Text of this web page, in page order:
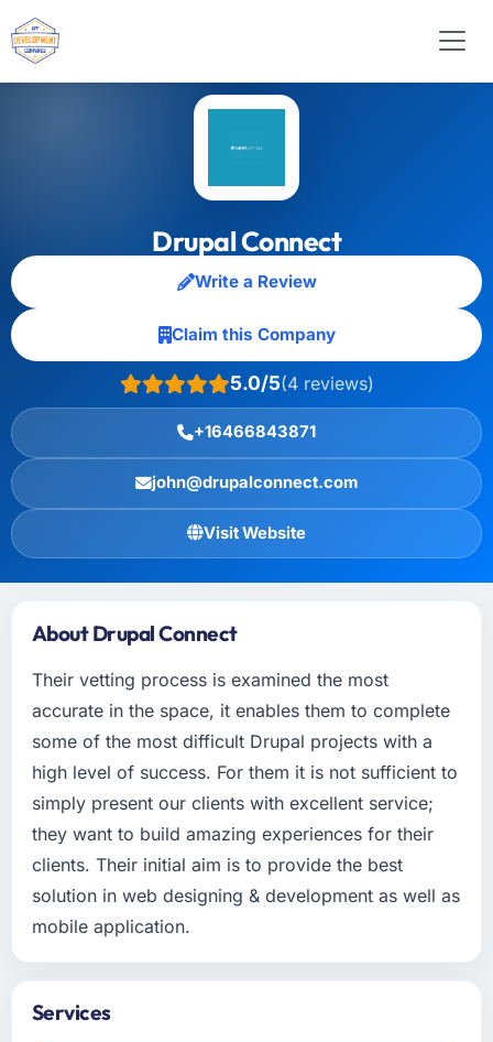
Drupal Connect
Write a Review
Claim this Company
5.0/5(4 reviews)
+16466843871
john@drupalconnect.com
Visit Website
About Drupal Connect
Their vetting process is examined the most
accurate in the space, it enables them to complete
some of the most difficult Drupal projects with a
high level of success. For them it is not sufficient to
simply present our clients with excellent service;
they want to build amazing experiences for their
clients. Their initial aim is to provide the best
solution in web designing & development as well as
mobile application.
Services